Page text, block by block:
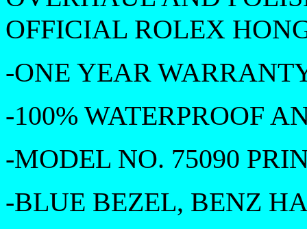
OFFICIAL ROLEX
-ONE YEAR
-100% WATERPROOF
-MODEL NO. 75090
-BLUE BEZEL, BENZ